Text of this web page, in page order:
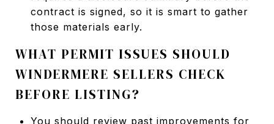
contract is signed, so it is smart to gather
those materials early.
WHAT PERMIT ISSUES SHOULD
WINDERMERE SELLERS CHECK
BEFORE LISTING?
You should review past improvements for